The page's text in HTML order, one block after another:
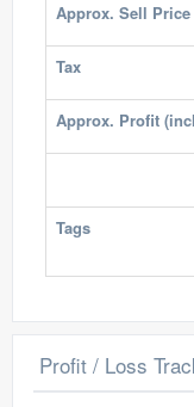
Approx. Sell Price
Tax
Approx. Profit
Tags
Profit / Loss